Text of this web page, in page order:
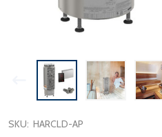
SKU: HARCLD-AP